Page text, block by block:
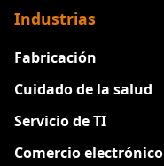
Industrias
Fabricación
Cuidado de la salud
Servicio de TI
Comercio electrónico